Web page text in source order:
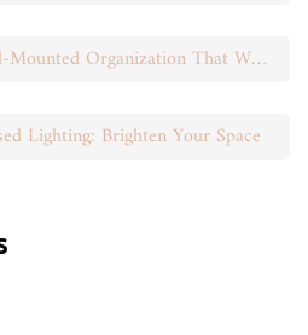
DIY Garage Storage: Wall-Mounted Organization That Works
Lighting: Brighten Your Space